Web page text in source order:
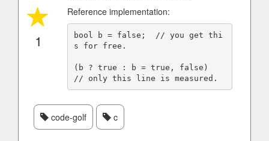
1
Reference implementation:
bool b = false;  // you get thi
s for free.
(b ? true : b = true, false)
code-golf c